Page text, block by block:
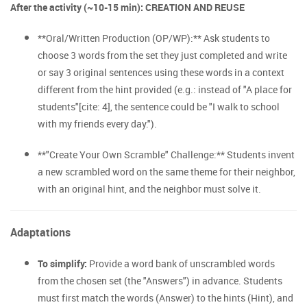
After the activity (~10-15 min): CREATION AND REUSE
**Oral/Written Production (OP/WP):** Ask students to
choose 3 words from the set they just completed and write
or say 3 original sentences using these words in a context
different from the hint provided (e.g.: instead of "A place for
students"[cite: 4], the sentence could be "I walk to school
with my friends every day.").
**"Create Your Own Scramble" Challenge:** Students invent
a new scrambled word on the same theme for their neighbor,
with an original hint, and the neighbor must solve it.
Adaptations
To simplify: Provide a word bank of unscrambled words
from the chosen set (the "Answers") in advance. Students
must first match the words (Answer) to the hints (Hint), and